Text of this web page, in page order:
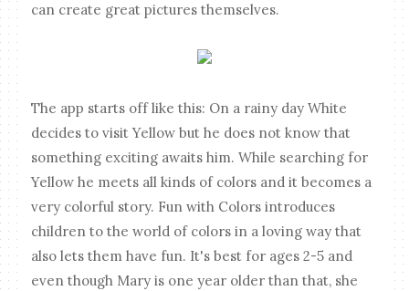
can create great pictures themselves.
The app starts off like this: On a rainy day White
decides to visit Yellow but he does not know that
something exciting awaits him. While searching for
Yellow he meets all kinds of colors and it becomes a
very colorful story. Fun with Colors introduces
children to the world of colors in a loving way that
also lets them have fun. It's best for ages 2-5 and
even though Mary is one year older than that, she